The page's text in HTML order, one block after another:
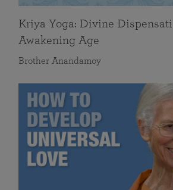
Kriya Yoga: Divine
Awakening Age
Brother Anandamoy